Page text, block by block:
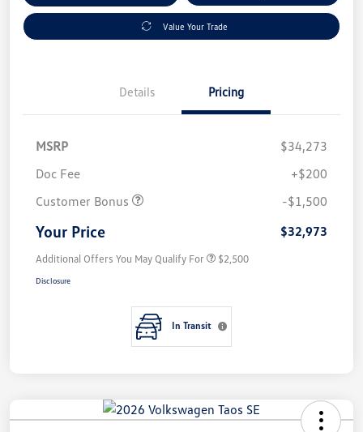
Value Your Trade
Details Pricing
MSRP
$34,273
Doc Fee
+$200
Customer Bonus
-$1,500
Your Price $32,973
Additional Offers You May Qualify For $2,500
Disclosure
In Transit